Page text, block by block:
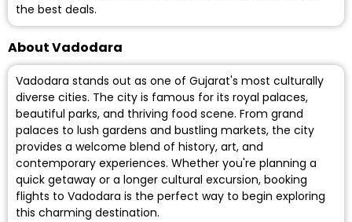
the best deals.
About Vadodara
Vadodara stands out as one of Gujarat's most culturally
diverse cities. The city is famous for its royal palaces,
beautiful parks, and thriving food scene. From grand
palaces to lush gardens and bustling markets, the city
provides a welcome blend of history, art, and
contemporary experiences. Whether you're planning a
quick getaway or a longer cultural excursion, booking
flights to Vadodara is the perfect way to begin exploring
this charming destination.